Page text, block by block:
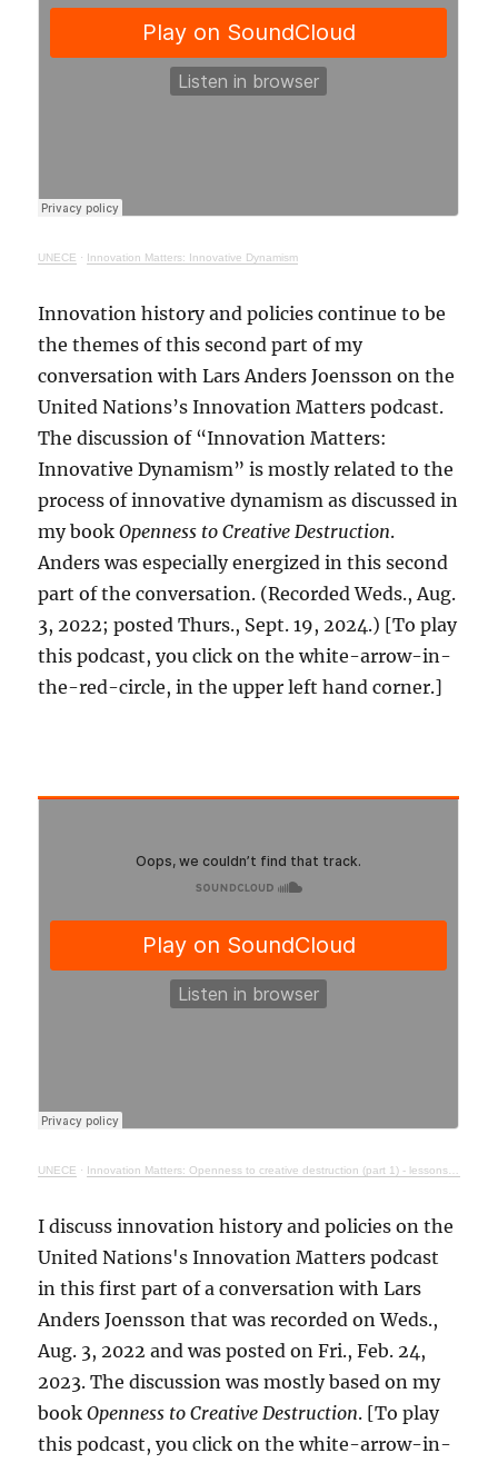
UNECE · Innovation Matters: Innovative Dynamism
Innovation history and policies continue to be
the themes of this second part of my
conversation with Lars Anders Joensson on the
United Nations’s Innovation Matters podcast.
The discussion of “Innovation Matters:
Innovative Dynamism” is mostly related to the
process of innovative dynamism as discussed in
my bookOpenness to Creative Destruction.
Anders was especially energized in this second
part of the conversation. (Recorded Weds., Aug.
3, 2022; posted Thurs., Sept. 19, 2024.) [To play
this podcast, you click on the white-arrow-in-
the-red-circle, in the upper left hand corner.]
UNECE · Innovation Matters: Openness to creative destruction (part 1) - lessons from history
I discuss innovation history and policies on the
United Nations's Innovation Matters podcast
in this first part of a conversation with Lars
Anders Joensson that was recorded on Weds.,
Aug. 3, 2022 and was posted on Fri., Feb. 24,
2023. The discussion was mostly based on my
bookOpenness to Creative Destruction. [To play
this podcast, you click on the white-arrow-in-